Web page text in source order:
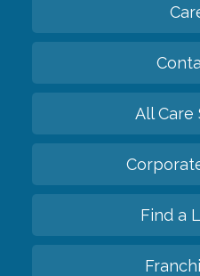
All Care
Find a